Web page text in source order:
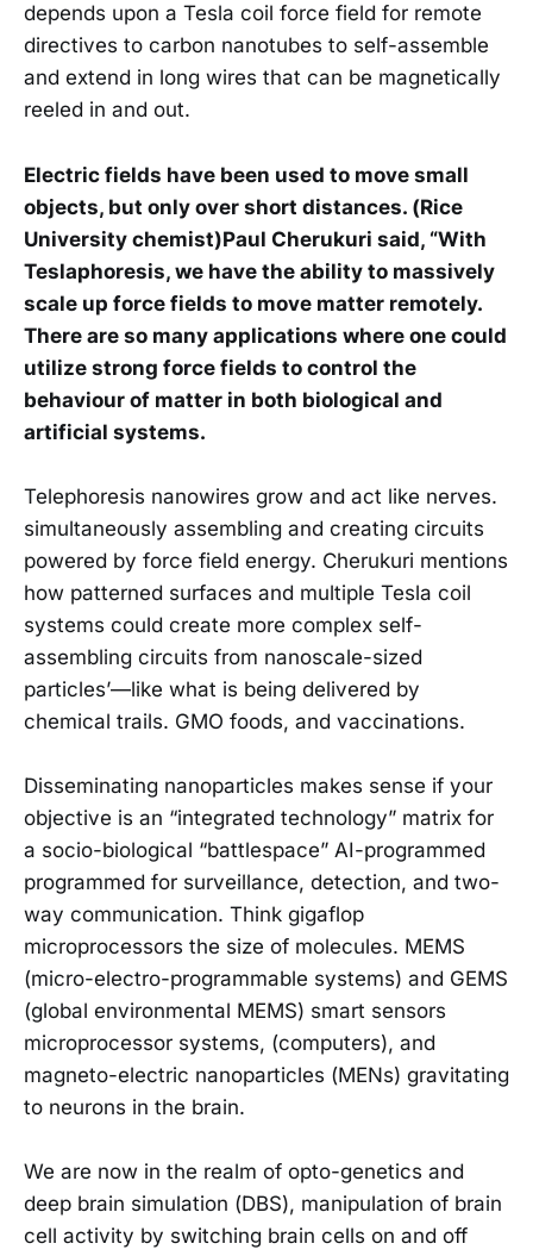
depends upon a Tesla coil force field for remote
directives to carbon nanotubes to self-assemble
and extend in long wires that can be magnetically
reeled in and out.
Electric fields have been used to move small
objects, but only over short distances. (Rice
University chemist)Paul Cherukuri said, “With
Teslaphoresis, we have the ability to massively
scale up force fields to move matter remotely.
There are so many applications where one could
utilize strong force fields to control the
behaviour of matter in both biological and
artificial systems.
Telephoresis nanowires grow and act like nerves.
simultaneously assembling and creating circuits
powered by force field energy. Cherukuri mentions
how patterned surfaces and multiple Tesla coil
systems could create more complex self-
assembling circuits from nanoscale-sized
particles’—like what is being delivered by
chemical trails. GMO foods, and vaccinations.
Disseminating nanoparticles makes sense if your
objective is an “integrated technology” matrix for
a socio-biological “battlespace” AI-programmed
programmed for surveillance, detection, and two-
way communication. Think gigaflop
microprocessors the size of molecules. MEMS
(micro-electro-programmable systems) and GEMS
(global environmental MEMS) smart sensors
microprocessor systems, (computers), and
magneto-electric nanoparticles (MENs) gravitating
to neurons in the brain.
We are now in the realm of opto-genetics and
deep brain simulation (DBS), manipulation of brain
cell activity by switching brain cells on and off